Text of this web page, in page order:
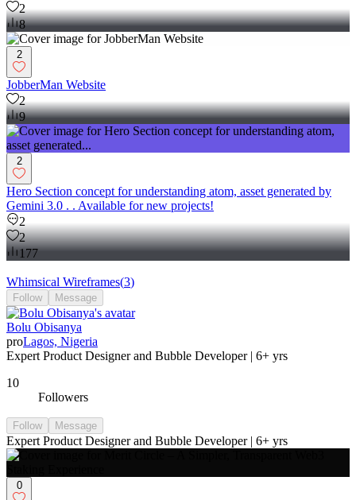
2
8
2
JobberMan Website
2
9
2
Hero Section concept for understanding atom, asset generated by
Gemini 3.0 . . Available for new projects!
2
2
177
Whimsical Wireframes(3)
Follow Message
Bolu Obisanya
proLagos, Nigeria
Expert Product Designer and Bubble Developer | 6+ yrs
10
Followers
Follow Message
Expert Product Designer and Bubble Developer | 6+ yrs
0